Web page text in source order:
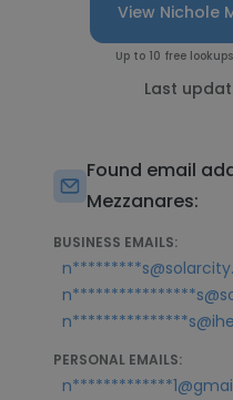
View Nichole
Up to 10 free
Last
Found email
Mezzanares:
BUSINESS EMAILS:
PERSONAL EMAILS: